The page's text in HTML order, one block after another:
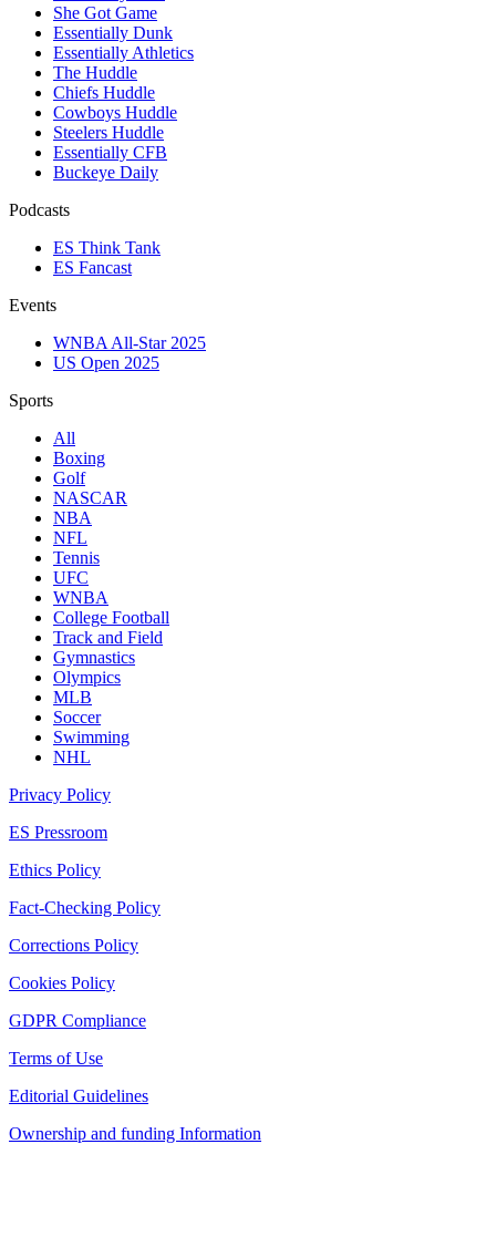
She Got Game
Essentially Dunk
Essentially Athletics
The Huddle
Chiefs Huddle
Cowboys Huddle
Steelers Huddle
Essentially CFB
Buckeye Daily
Podcasts
ES Think Tank
ES Fancast
Events
WNBA All-Star 2025
US Open 2025
Sports
All
Boxing
Golf
NASCAR
NBA
NFL
Tennis
UFC
WNBA
College Football
Track and Field
Gymnastics
Olympics
MLB
Soccer
Swimming
NHL
Privacy Policy
ES Pressroom
Ethics Policy
Fact-Checking Policy
Corrections Policy
Cookies Policy
GDPR Compliance
Terms of Use
Editorial Guidelines
Ownership and funding Information